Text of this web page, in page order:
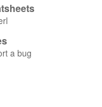
a bug